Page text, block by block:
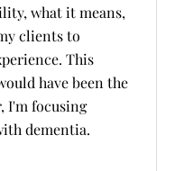
what it means,
clients to
This
have been the
I'm focusing
dementia.